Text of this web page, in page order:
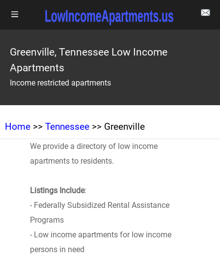
Greenville, Tennessee Low Income
Apartments
Income restricted apartments
Home >> Tennessee >> Greenville
We provide a directory of low income
apartments to residents.
Listings Include:
- Federally Subsidized Rental Assistance
Programs
- Low income apartments for low income
persons in need